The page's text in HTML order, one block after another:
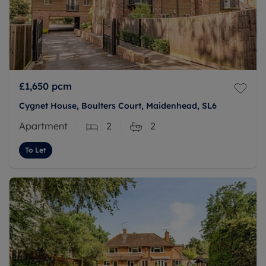
£1,650 pcm
Cygnet House, Boulters Court, Maidenhead, SL6
Apartment 2 2
To Let